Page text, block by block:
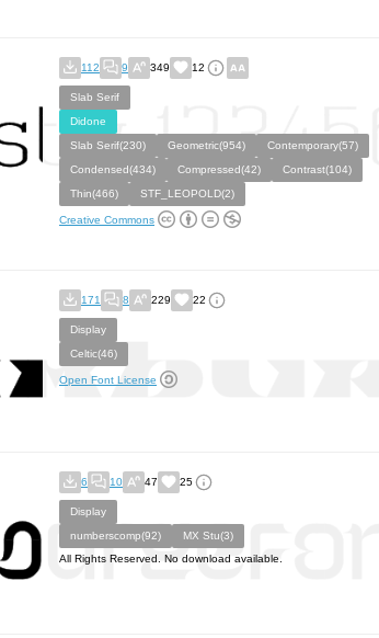
112 9 349 12
Slab Serif
Didone
Slab Serif(230)
Geometric(954)
Contemporary(57)
Condensed(434)
Compressed(42)
Contrast(104)
Thin(466)
STF_LEOPOLD(2)
Creative Commons
171 8 229 22
Display
Celtic(46)
Open Font License
6 10 47 25
Display
numberscomp(92)
MX Stu(3)
All Rights Reserved. No download available.